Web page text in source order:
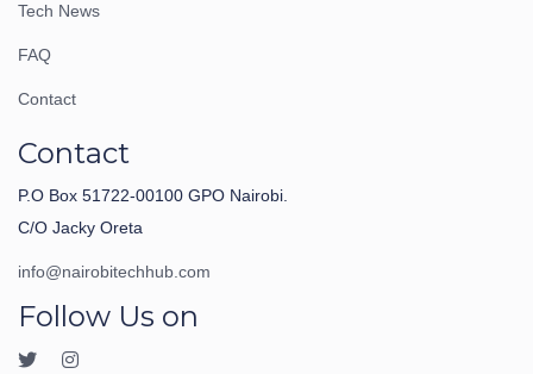
Tech News
FAQ
Contact
Contact
P.O Box 51722-00100 GPO Nairobi.
C/O Jacky Oreta
info@nairobitechhub.com
Follow Us on